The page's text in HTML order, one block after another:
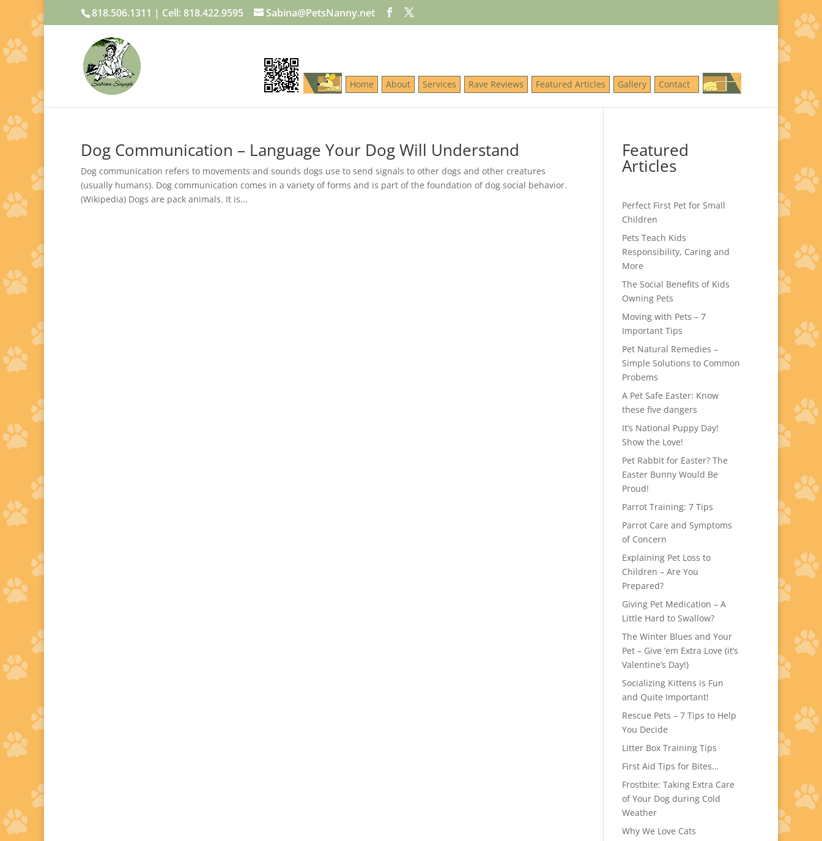
818.506.1311 | Cell: 818.422.9595 Sabina@PetsNanny.net
Home About Services Rave Reviews Featured Articles Gallery Contact
Dog Communication – Language Your Dog Will Understand
Dog communication refers to movements and sounds dogs use to send signals to other dogs and other creatures
(usually humans). Dog communication comes in a variety of forms and is part of the foundation of dog social behavior.
(Wikipedia) Dogs are pack animals. It is...
Featured
Articles
Perfect First Pet for Small
Children
Pets Teach Kids
Responsibility, Caring and
More
The Social Benefits of Kids
Owning Pets
Moving with Pets – 7
Important Tips
Pet Natural Remedies –
Simple Solutions to Common
Probems
A Pet Safe Easter: Know
these five dangers
It’s National Puppy Day!
Show the Love!
Pet Rabbit for Easter? The
Easter Bunny Would Be
Proud!
Parrot Training: 7 Tips
Parrot Care and Symptoms
of Concern
Explaining Pet Loss to
Children – Are You
Prepared?
Giving Pet Medication – A
Little Hard to Swallow?
The Winter Blues and Your
Pet – Give ’em Extra Love (it’s
Valentine’s Day!)
Socializing Kittens is Fun
and Quite Important!
Rescue Pets – 7 Tips to Help
You Decide
Litter Box Training Tips
First Aid Tips for Bites…
Frostbite: Taking Extra Care
of Your Dog during Cold
Weather
Why We Love Cats